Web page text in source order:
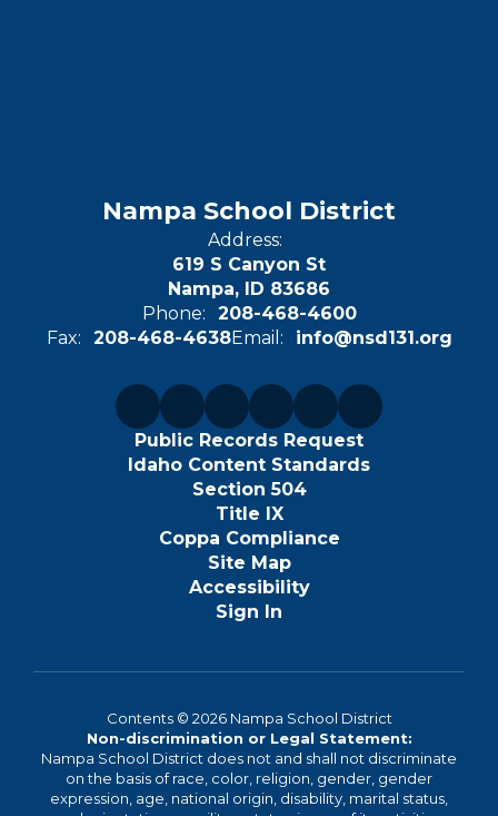
Nampa School District
Address:
619 S Canyon St
Nampa, ID 83686
Phone:
208-468-4600
Fax:
208-468-4638Email: info@nsd131.org
Public Records Request
Idaho Content Standards
Section 504
Title IX
Coppa Compliance
Site Map
Accessibility
Sign In
Contents © 2026 Nampa School District
Non-discrimination or Legal Statement:
Nampa School District does not and shall not discriminate
on the basis of race, color, religion, gender, gender
expression, age, national origin, disability, marital status,